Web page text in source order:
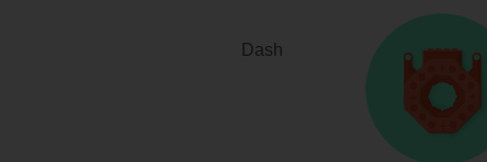
Dash